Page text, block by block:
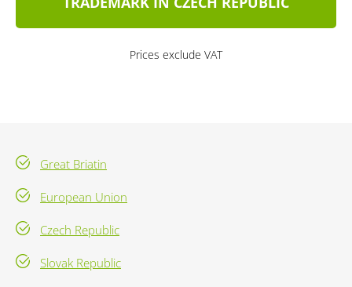
Prices exclude VAT
Great Briatin
European Union
Czech Republic
Slovak Republic